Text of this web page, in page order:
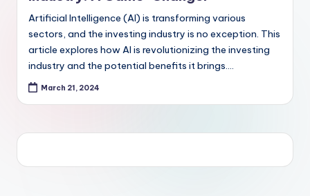
Artificial Intelligence (AI) is transforming various
sectors, and the investing industry is no exception. This
article explores how AI is revolutionizing the investing
industry and the potential benefits it brings.…
March 21, 2024